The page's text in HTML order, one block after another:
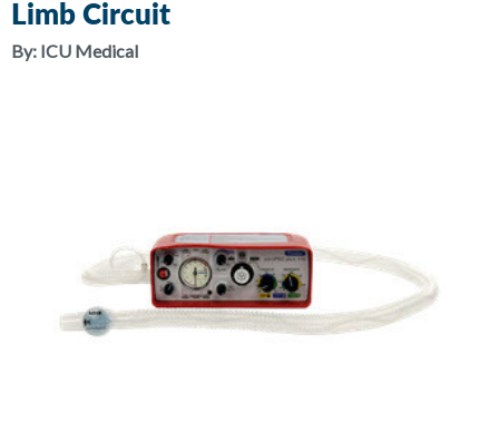
Limb Circuit
By: ICU Medical